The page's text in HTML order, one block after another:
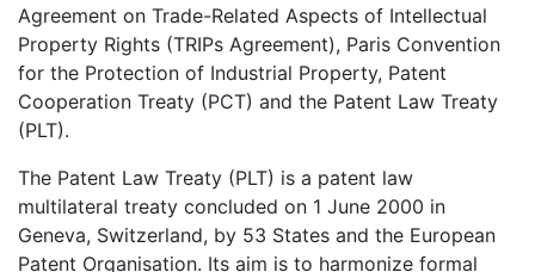
Agreement on Trade-Related Aspects of Intellectual
Property Rights (TRIPs Agreement), Paris Convention
for the Protection of Industrial Property, Patent
Cooperation Treaty (PCT) and the Patent Law Treaty
(PLT).
The Patent Law Treaty (PLT) is a patent law
multilateral treaty concluded on 1 June 2000 in
Geneva, Switzerland, by 53 States and the European
Patent Organisation. Its aim is to harmonize formal